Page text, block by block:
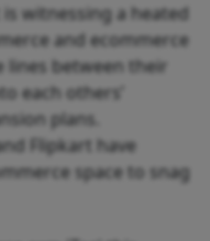
witnessing a heated
and ecommerce
between their
each others’
plans.
Flipkart have
space to snag